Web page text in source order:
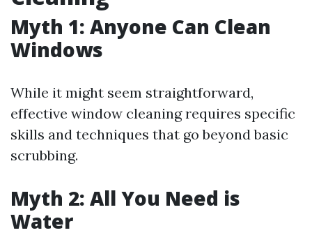
Myth 1: Anyone Can Clean
Windows
While it might seem straightforward,
effective window cleaning requires specific
skills and techniques that go beyond basic
scrubbing.
Myth 2: All You Need is
Water